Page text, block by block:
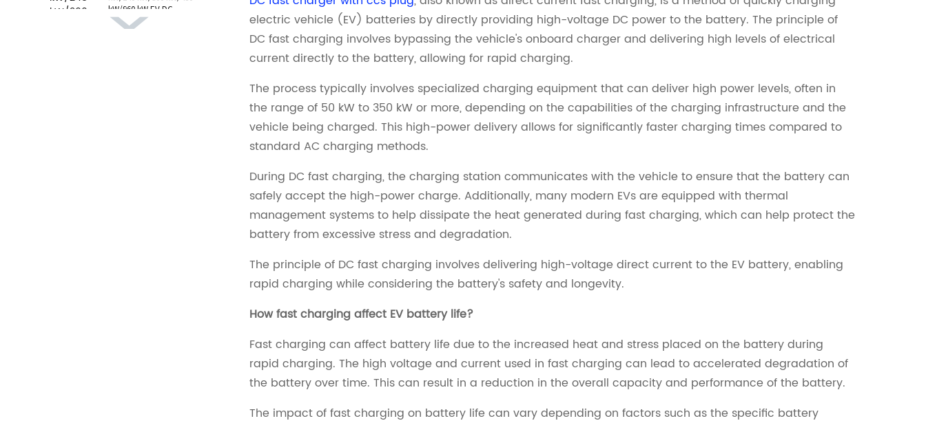
kW/960 kW EV DC
Charging Station CCS1
electric vehicle (EV) batteries by directly providing high-voltage DC power to the battery. The principle of
DC fast charging involves bypassing the vehicle's onboard charger and delivering high levels of electrical
current directly to the battery, allowing for rapid charging.
The process typically involves specialized charging equipment that can deliver high power levels, often in
the range of 50 kW to 350 kW or more, depending on the capabilities of the charging infrastructure and the
vehicle being charged. This high-power delivery allows for significantly faster charging times compared to
standard AC charging methods.
During DC fast charging, the charging station communicates with the vehicle to ensure that the battery can
safely accept the high-power charge. Additionally, many modern EVs are equipped with thermal
management systems to help dissipate the heat generated during fast charging, which can help protect the
battery from excessive stress and degradation.
The principle of DC fast charging involves delivering high-voltage direct current to the EV battery, enabling
rapid charging while considering the battery's safety and longevity.
How fast charging affect EV battery life?
Fast charging can affect battery life due to the increased heat and stress placed on the battery during
rapid charging. The high voltage and current used in fast charging can lead to accelerated degradation of
the battery over time. This can result in a reduction in the overall capacity and performance of the battery.
The impact of fast charging on battery life can vary depending on factors such as the specific battery